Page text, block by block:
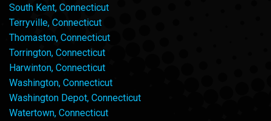
South Kent, Connecticut
Terryville, Connecticut
Thomaston, Connecticut
Torrington, Connecticut
Harwinton, Connecticut
Washington, Connecticut
Washington Depot, Connecticut
Watertown, Connecticut